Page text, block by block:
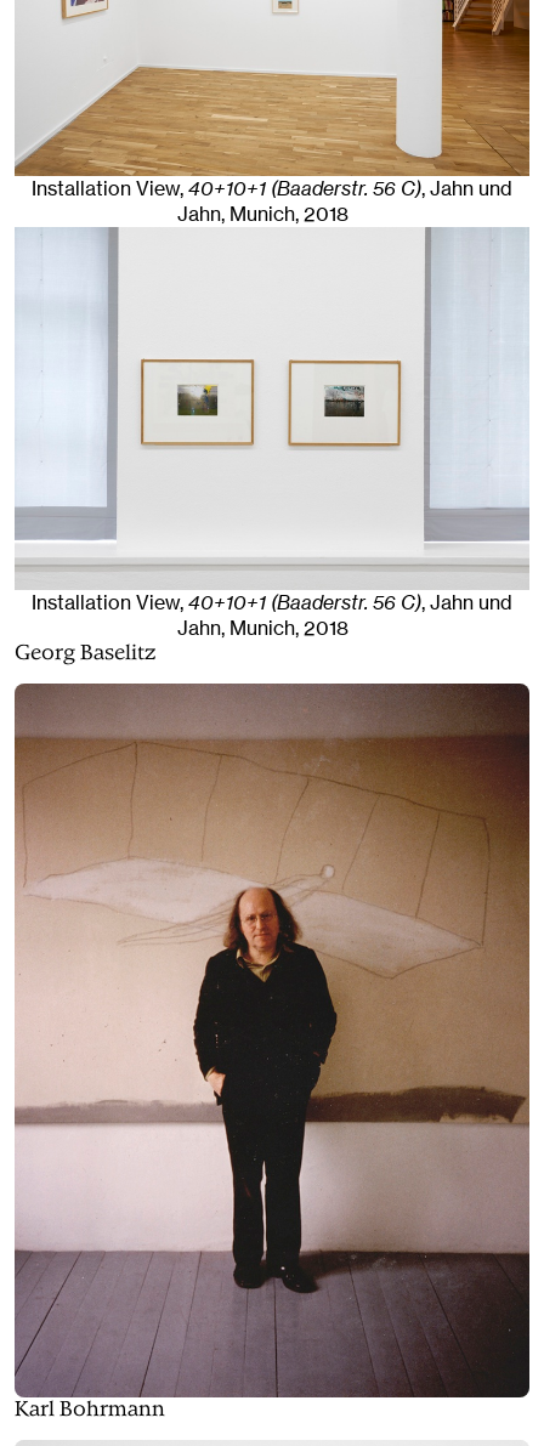
Installation View,40+10+1 (Baaderstr. 56 C), Jahn und
Jahn, Munich, 2018
Installation View,40+10+1 (Baaderstr. 56 C), Jahn und
Jahn, Munich, 2018
Georg Baselitz
Karl Bohrmann